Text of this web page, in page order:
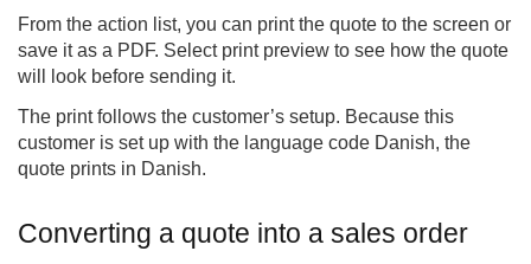
From the action list, you can print the quote to the screen or
save it as a PDF. Select print preview to see how the quote
will look before sending it.
The print follows the customer’s setup. Because this
customer is set up with the language code Danish, the
quote prints in Danish.
Converting a quote into a sales order